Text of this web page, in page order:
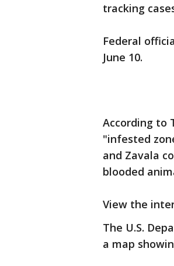
tracking
Federal
June 10.
According to
"infested
and Zavala
blooded
View the
The U.S.
a map